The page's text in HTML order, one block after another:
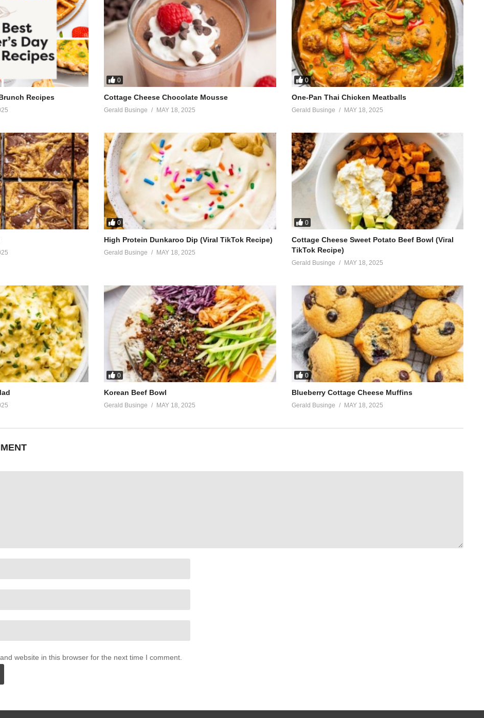
Recipes
0
Cottage Cheese Chocolate Mousse
Gerald Businge MAY 18, 2025
0
One-Pan Thai Chicken Meatballs
Gerald Businge MAY 18, 2025
0
High Protein Dunkaroo Dip (Viral TikTok Recipe)
Gerald Businge MAY 18, 2025
0
Cottage Cheese Sweet Potato Beef Bowl (Viral
TikTok Recipe)
Gerald Businge MAY 18, 2025
0
Korean Beef Bowl
Gerald Businge MAY 18, 2025
0
Blueberry Cottage Cheese Muffins
Gerald Businge MAY 18, 2025
website in this browser for the next time I comment.